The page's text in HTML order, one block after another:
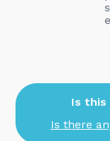
Is this
Is there